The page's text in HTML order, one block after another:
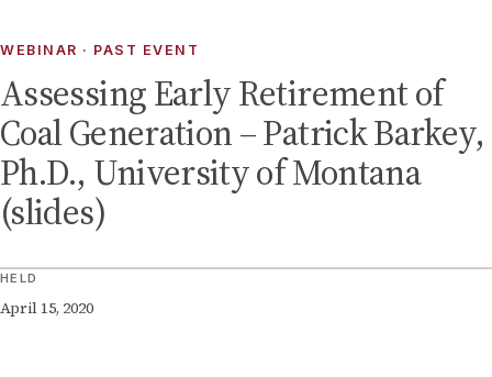
WEBINAR · PAST EVENT
Assessing Early Retirement of
Coal Generation – Patrick Barkey,
Ph.D., University of Montana
(slides)
HELD
April 15, 2020